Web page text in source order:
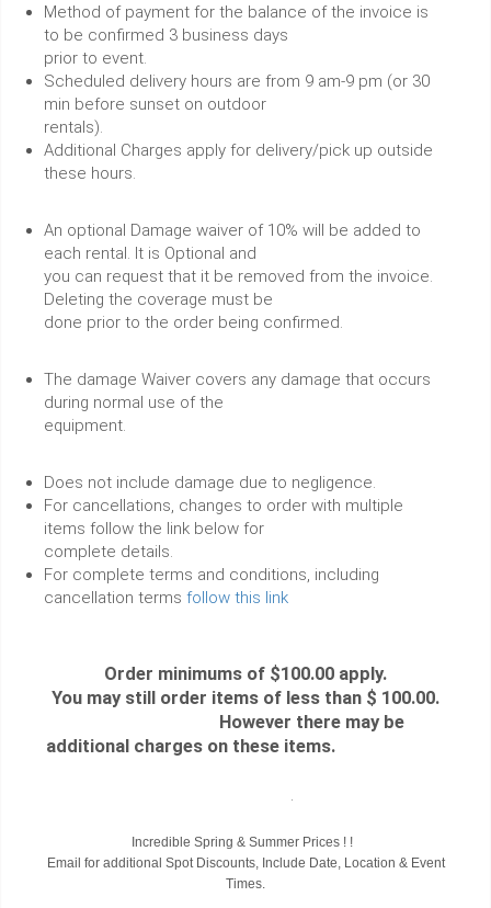
Method of payment for the balance of the invoice is
to be confirmed 3 business days
prior to event.
Scheduled delivery hours are from 9 am-9 pm (or 30
min before sunset on outdoor
rentals).
Additional Charges apply for delivery/pick up outside
these hours.
An optional Damage waiver of 10% will be added to
each rental. It is Optional and
you can request that it be removed from the invoice.
Deleting the coverage must be
done prior to the order being confirmed.
The damage Waiver covers any damage that occurs
during normal use of the
equipment.
Does not include damage due to negligence.
For cancellations, changes to order with multiple
items follow the link below for
complete details.
For complete terms and conditions, including
cancellation terms follow this link
Order minimums of $100.00 apply.
You may still order items of less than $ 100.00.
However there may be
additional charges on these items.
Incredible Spring & Summer Prices ! !
Email for additional Spot Discounts, Include Date, Location & Event
Times.